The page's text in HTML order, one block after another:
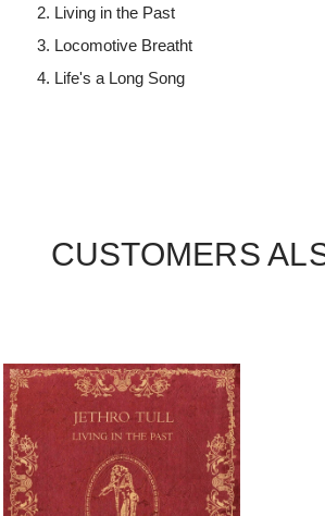
Living in the Past
Locomotive Breatht
Life's a Long Song
CUSTOMERS